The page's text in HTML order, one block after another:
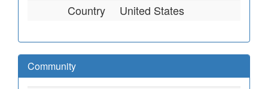
Country United States
Community